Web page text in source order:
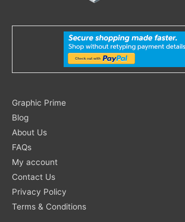
Graphic Prime
Blog
About Us
FAQs
My account
Contact Us
Privacy Policy
Terms & Conditions
Search
for: